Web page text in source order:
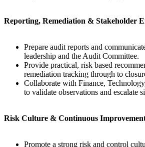
Reporting, Remediation & Stakeholder
Prepare audit reports and
leadership and the Audit Committee.
Provide practical, risk based
remediation tracking through to
Collaborate with Finance,
to validate observations and escalate
Risk Culture & Continuous
Promote a strong risk and control